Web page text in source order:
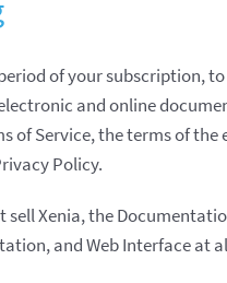
of your subscription,
and online
of Service, the terms of
Policy.
Xenia, the
and Web Interface at